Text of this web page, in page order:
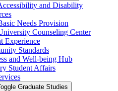
and Disability
Needs Provision
Counseling Center
Experience
Standards
and Well-​being Hub
Student Affairs
Graduate Studies